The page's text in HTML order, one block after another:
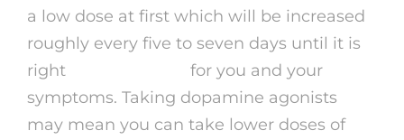
a low dose at first which will be increased
roughly every five to seven days until it is
right
for you and your
symptoms. Taking dopamine agonists
may mean you can take lower doses of